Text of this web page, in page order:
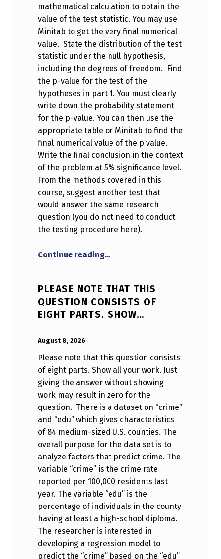
mathematical calculation to obtain the
value of the test statistic. You may use
Minitab to get the very final numerical
value. State the distribution of the test
statistic under the null hypothesis,
including the degrees of freedom. Find
the p-value for the test of the
hypotheses in part 1. You must clearly
write down the probability statement
for the p-value. You can then use the
appropriate table or Minitab to find the
final numerical value of the p value.
Write the final conclusion in the context
of the problem at 5% significance level.
From the methods covered in this
course, suggest another test that
would answer the same research
question (you do not need to conduct
the testing procedure here).
Continue reading…
PLEASE NOTE THAT THIS
QUESTION CONSISTS OF
EIGHT PARTS. SHOW…
August 8, 2026
Please note that this question consists
of eight parts. Show all your work. Just
giving the answer without showing
work may result in zero for the
question. There is a dataset on “crime”
and “edu” which gives characteristics
of 84 medium-sized U.S. counties. The
overall purpose for the data set is to
analyze factors that predict crime. The
variable “crime” is the crime rate
reported per 100,000 residents last
year. The variable “edu” is the
percentage of individuals in the county
having at least a high-school diploma.
The researcher is interested in
developing a regression model to
predict the “crime” based on the “edu”